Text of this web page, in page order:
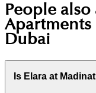
People also
Apartments
Dubai
Is Elara at